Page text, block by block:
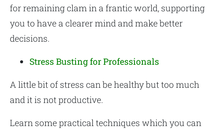
for remaining clam in a frantic world, supporting
you to have a clearer mind and make better
decisions.
Stress Busting for Professionals
A little bit of stress can be healthy but too much
and it is not productive.
Learn some practical techniques which you can